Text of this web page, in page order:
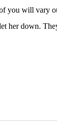
you will vary
her down.